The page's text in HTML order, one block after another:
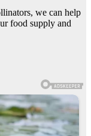
we can help
food supply and